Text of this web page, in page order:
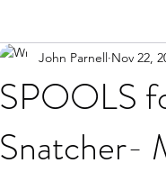
SPOOLS
Snatcher-
John Parnell Nov 22,